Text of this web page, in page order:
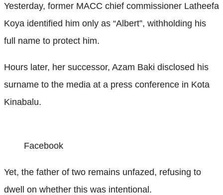
Yesterday, former MACC chief commissioner Latheefa
Koya identified him only as “Albert”, withholding his
full name to protect him.
Hours later, her successor, Azam Baki disclosed his
surname to the media at a press conference in Kota
Kinabalu.
Facebook
Yet, the father of two remains unfazed, refusing to
dwell on whether this was intentional.